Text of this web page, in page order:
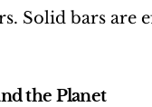
Solid bars
the Planet